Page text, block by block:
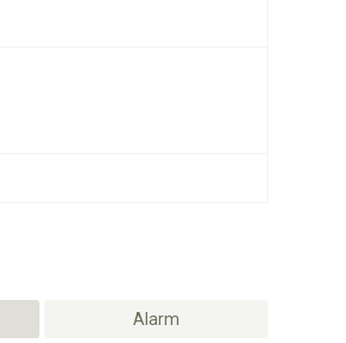
Alarm